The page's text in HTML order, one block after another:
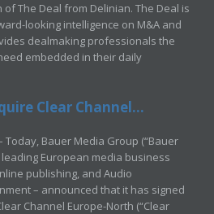
The Deal from Delinian. The Deal is
looking intelligence on M&A and
dealmaking professionals the
embedded in their daily
Clear Channel...
Today, Bauer Media Group (“Bauer
leading European media business
publishing, and Audio
– announced that it has signed
Channel Europe-North (“Clear